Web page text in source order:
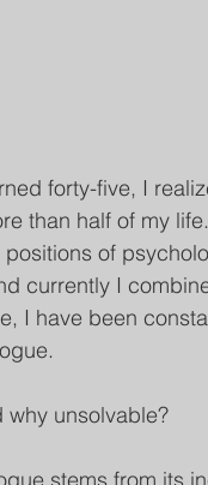
forty-five, I
than half of my
of
currently I
I have been
why unsolvable?
stems from its